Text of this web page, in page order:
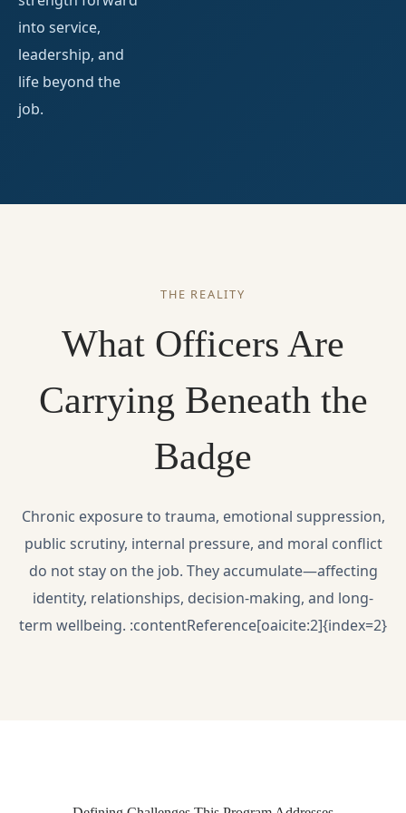
into service,
leadership, and
life beyond the
job.
THE REALITY
What Officers Are
Carrying Beneath the
Badge
Chronic exposure to trauma, emotional suppression,
public scrutiny, internal pressure, and moral conflict
do not stay on the job. They accumulate—affecting
identity, relationships, decision-making, and long-
term wellbeing. :contentReference[oaicite:2]{index=2}